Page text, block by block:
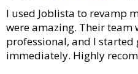
I used Joblista to revamp
were amazing. Their team
professional, and I
immediately. Highly